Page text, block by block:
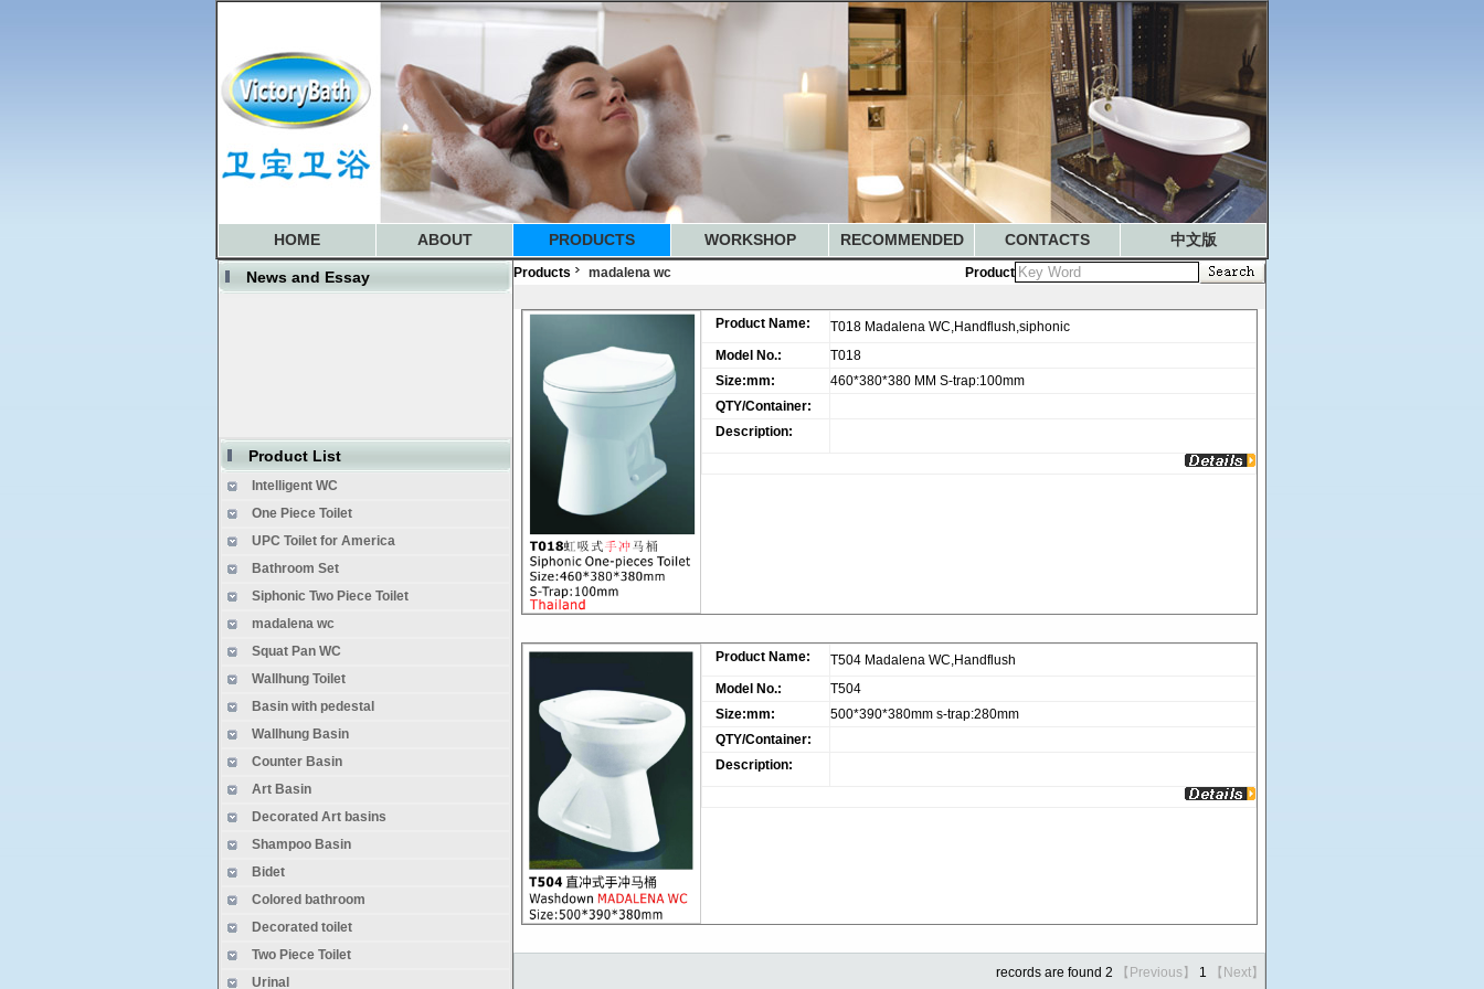
HOME ABOUT PRODUCTS WORKSHOP RECOMMENDED CONTACTS 中文版
News and Essay
some models not produce any mo
We are normally working now
Soncap Updated
some coutries that bank refuse
production is normal now
Spring 2020 Cantonfair cancele
website is updating
Product List
Intelligent WC
One Piece Toilet
UPC Toilet for America
Bathroom Set
Siphonic Two Piece Toilet
madalena wc
Squat Pan WC
Wallhung Toilet
Basin with pedestal
Wallhung Basin
Counter Basin
Art Basin
Decorated Art basins
Shampoo Basin
Bidet
Colored bathroom
Decorated toilet
Two Piece Toilet
Urinal
Products madalena wc Product
Product Name:
T018 Madalena WC,Handflush,siphonic
Model No.:
T018
Size:mm:
460*380*380 MM S-trap:100mm
QTY/Container:
Description:
Product Name:
T504 Madalena WC,Handflush
Model No.:
T504
Size:mm:
500*390*380mm s-trap:280mm
QTY/Container:
Description:
records are found 2 【Previous】 1 【Next】